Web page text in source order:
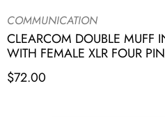
COMMUNICATION
CLEARCOM DOUBLE MUFF
WITH FEMALE XLR FOUR
$72.00